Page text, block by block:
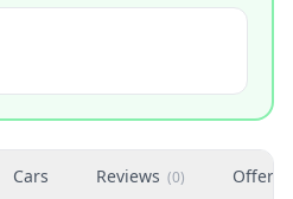
Cars Reviews (0) Offers